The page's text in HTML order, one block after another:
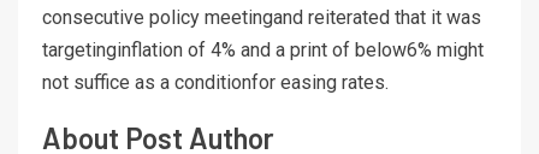
consecutive policy meetingand reiterated that it was
targetinginflation of 4% and a print of below6% might
not suffice as a conditionfor easing rates.
About Post Author